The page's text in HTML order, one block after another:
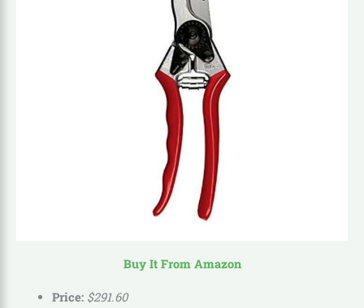
Buy It From Amazon
Price: $291.60